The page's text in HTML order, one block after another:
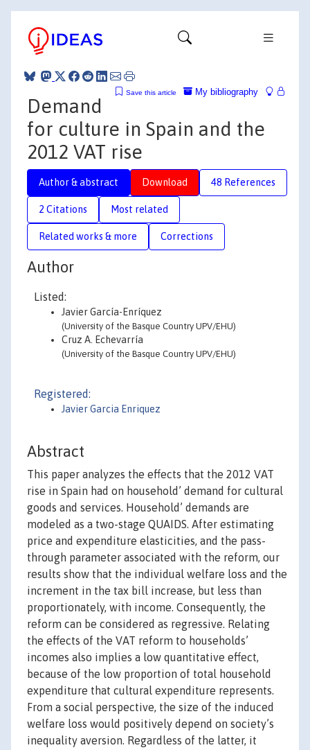
My bibliography
Save this article
Demand
for culture in Spain and the
2012 VAT rise
Author & abstract Download 48 References
2 Citations Most related
Related works & more Corrections
Author
Listed:
Javier García-Enríquez
(University of the Basque Country UPV/EHU)
Cruz A. Echevarría
(University of the Basque Country UPV/EHU)
Registered:
Javier Garcia Enriquez
Abstract
This paper analyzes the effects that the 2012 VAT
rise in Spain had on household’ demand for cultural
goods and services. Household’ demands are
modeled as a two-stage QUAIDS. After estimating
price and expenditure elasticities, and the pass-
through parameter associated with the reform, our
results show that the individual welfare loss and the
increment in the tax bill increase, but less than
proportionately, with income. Consequently, the
reform can be considered as regressive. Relating
the effects of the VAT reform to households’
incomes also implies a low quantitative effect,
because of the low proportion of total household
expenditure that cultural expenditure represents.
From a social perspective, the size of the induced
welfare loss would positively depend on society’s
inequality aversion. Regardless of the latter, it